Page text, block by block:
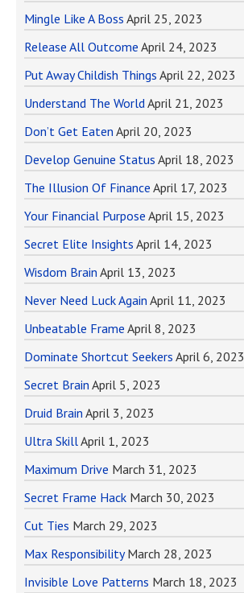
Mingle Like A Boss April 25, 2023
Release All Outcome April 24, 2023
Put Away Childish Things April 22, 2023
Understand The WorldApril 21, 2023
Don’t Get Eaten April 20, 2023
Develop Genuine Status April 18, 2023
The Illusion Of Finance April 17, 2023
Your Financial Purpose April 15, 2023
Secret Elite Insights April 14, 2023
Wisdom Brain April 13, 2023
Never Need Luck Again April 11, 2023
Unbeatable Frame April 8, 2023
Dominate Shortcut Seekers April 6, 2023
Secret Brain April 5, 2023
Druid Brain April 3, 2023
Ultra SkillApril 1, 2023
Maximum Drive March 31, 2023
Secret Frame Hack March 30, 2023
Cut Ties March 29, 2023
Max Responsibility March 28, 2023
Invisible Love Patterns March 18, 2023